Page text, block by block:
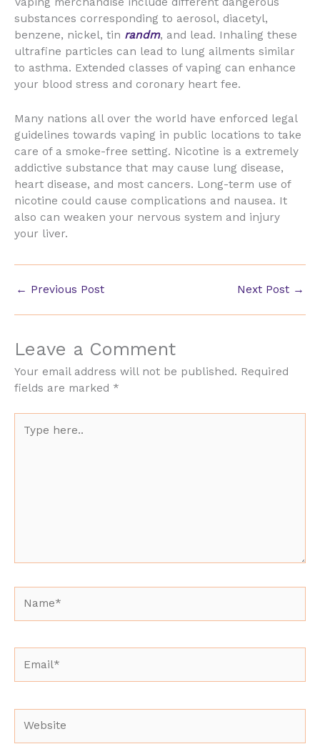
substances corresponding to aerosol, diacetyl,
benzene, nickel, tin randm, and lead. Inhaling these
ultrafine particles can lead to lung ailments similar
to asthma. Extended classes of vaping can enhance
your blood stress and coronary heart fee.
Many nations all over the world have enforced legal
guidelines towards vaping in public locations to take
care of a smoke-free setting. Nicotine is a extremely
addictive substance that may cause lung disease,
heart disease, and most cancers. Long-term use of
nicotine could cause complications and nausea. It
also can weaken your nervous system and injury
your liver.
← Previous Post Next Post →
Leave a Comment
Your email address will not be published. Required
fields are marked *
here..